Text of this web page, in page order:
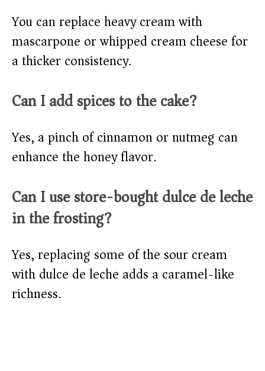
You can replace heavy cream with
mascarpone or whipped cream cheese for
a thicker consistency.
Can I add spices to the cake?
Yes, a pinch of cinnamon or nutmeg can
enhance the honey flavor.
Can I use store-bought dulce de leche
in the frosting?
Yes, replacing some of the sour cream
with dulce de leche adds a caramel-like
richness.